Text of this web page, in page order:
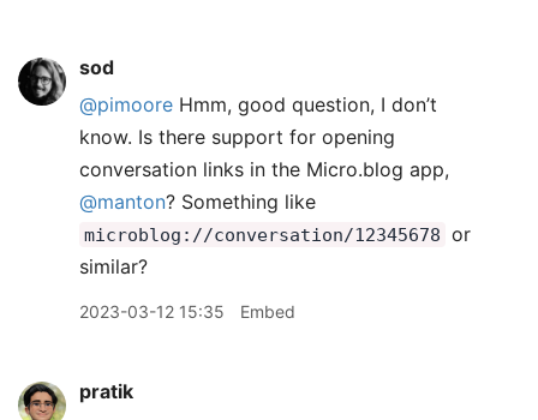
sod
@pimoore Hmm, good question, I don’t
know. Is there support for opening
conversation links in the Micro.blog app,
@manton? Something like
microblog://conversation/12345678 or
similar?
2023-03-12 15:35 Embed
pratik